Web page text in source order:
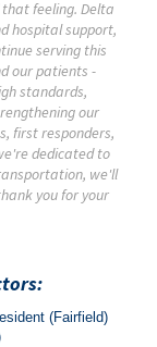
feeling. Delta
hospital support,
serving this
our patients -
standards,
our
first responders,
dedicated to
we'll
you for your
(Fairfield)